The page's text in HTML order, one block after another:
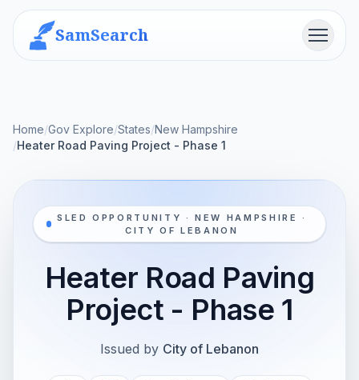
SamSearch Menu
Home/Gov Explore/States/New Hampshire
/Heater Road Paving Project - Phase 1
SLED OPPORTUNITY · NEW HAMPSHIRE ·
CITY OF LEBANON
Heater Road Paving
Project - Phase 1
Issued by City of Lebanon